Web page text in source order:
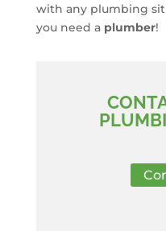
with any plumbing
you need a plumber!